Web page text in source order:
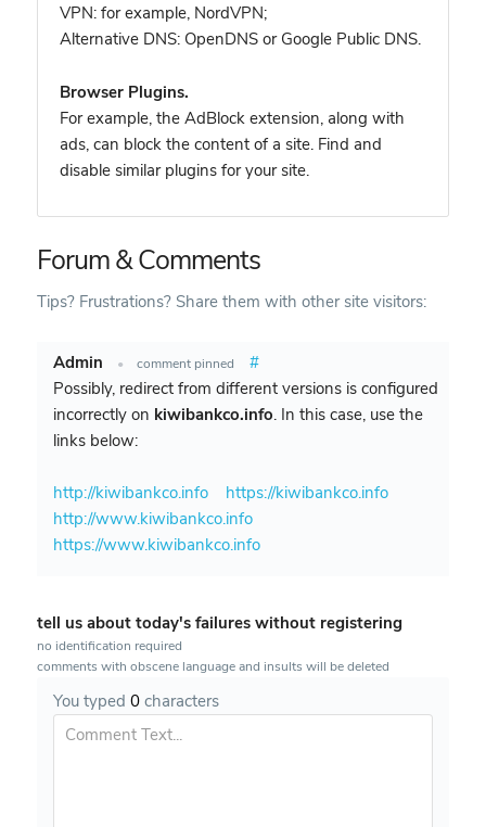
VPN: for example, NordVPN;
Alternative DNS: OpenDNS or Google Public DNS.
Browser Plugins.
For example, the AdBlock extension, along with
ads, can block the content of a site. Find and
disable similar plugins for your site.
Forum & Comments
Tips? Frustrations? Share them with other site visitors:
Admin • comment pinned
#
Possibly, redirect from different versions is configured
incorrectly on kiwibankco.info. In this case, use the
links below:
http://kiwibankco.info
https://kiwibankco.info
http://www.kiwibankco.info
https://www.kiwibankco.info
tell us about today's failures without registering
no identification required
comments with obscene language and insults will be deleted
You typed 0characters